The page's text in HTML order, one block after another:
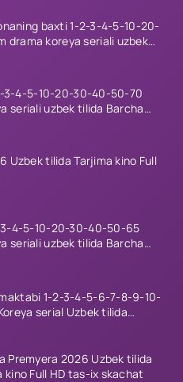
baxti 1-2-3-4-5-10-20-
drama koreya seriali uzbek
2026 HD skachat
3-4-5-10-20-30-40-50-70
seriali uzbek tilida Barcha
Uzbek tilida Tarjima kino Full
3-4-5-10-20-30-40-50-65
seriali uzbek tilida Barcha
1-2-3-4-5-6-7-8-9-10-
serial Uzbek tilida
Premyera 2026 Uzbek tilida
Full HD tas-ix skachat